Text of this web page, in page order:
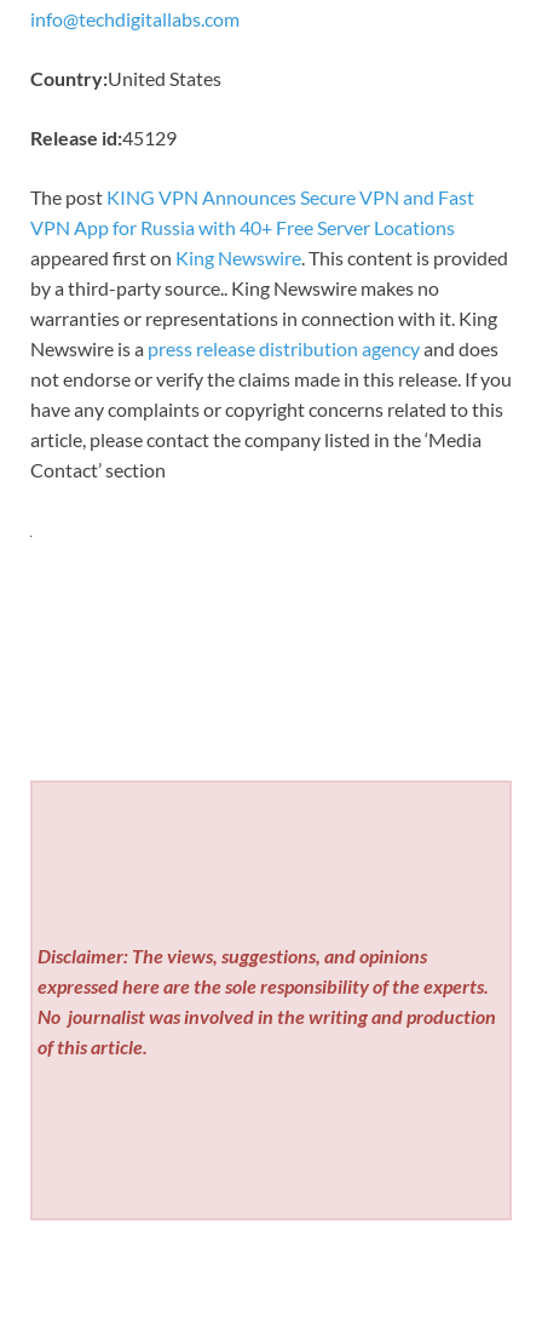
info@techdigitallabs.com
Country:United States
Release id:45129
The post KING VPN Announces Secure VPN and Fast
VPN App for Russia with 40+ Free Server Locations
appeared first on King Newswire. This content is provided
by a third-party source.. King Newswire makes no
warranties or representations in connection with it. King
Newswire is a press release distribution agencyand does
not endorse or verify the claims made in this release. If you
have any complaints or copyright concerns related to this
article, please contact the company listed in the ‘Media
Contact’ section
Disclaimer: The views, suggestions, and opinions
expressed here are the sole responsibility of the experts.
No journalist was involved in the writing and production
of this article.